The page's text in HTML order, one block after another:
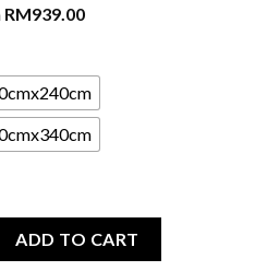
RM939.00
ADD TO CART